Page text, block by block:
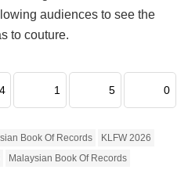
audiences to see the
to couture.
4 1 5 0
Book Of Records
KLFW 2026
Malaysian Book Of Records